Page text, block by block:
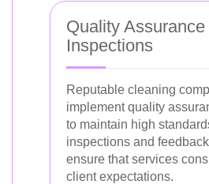
Quality Assurance
Inspections
Reputable cleaning
implement quality
to maintain high
inspections and
ensure that services
client expectations.